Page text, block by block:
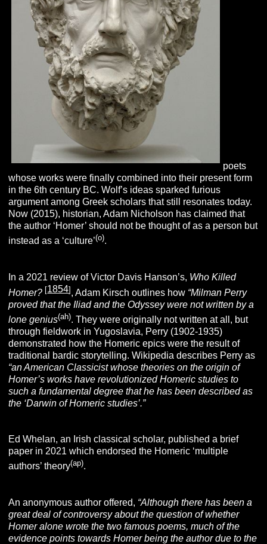
poets
whose works were finally combined into their present form
in the 6th century BC. Wolf’s ideas sparked furious
argument among Greek scholars that still resonates today.
Now (2015), historian, Adam Nicholson has claimed that
the author ‘Homer’ should not be thought of as a person but
instead as a ‘culture’(o).
In a 2021 review of Victor Davis Hanson’s, Who Killed
Homer? [1854], Adam Kirsch outlines how “Milman Perry
proved that the Iliad and the Odyssey were not written by a
lone genius(ah). They were originally not written at all, but
through fieldwork in Yugoslavia, Perry (1902-1935)
demonstrated how the Homeric epics were the result of
traditional bardic storytelling. Wikipedia describes Perry as
“an American Classicist whose theories on the origin of
Homer’s works have revolutionized Homeric studies to
such a fundamental degree that he has been described as
the ‘Darwin of Homeric studies’.”
Ed Whelan, an Irish classical scholar, published a brief
paper in 2021 which endorsed the Homeric ‘multiple
authors’ theory(ap).
An anonymous author offered, “Although there has been a
great deal of controversy about the question of whether
Homer alone wrote the two famous poems, much of the
evidence points towards Homer being the author due to the